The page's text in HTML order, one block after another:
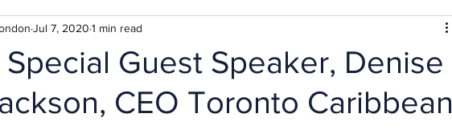
Learning & Teaching
Guest Speaker, Denise
CEO Toronto Caribbean
Jul 7, 2020 1 min read